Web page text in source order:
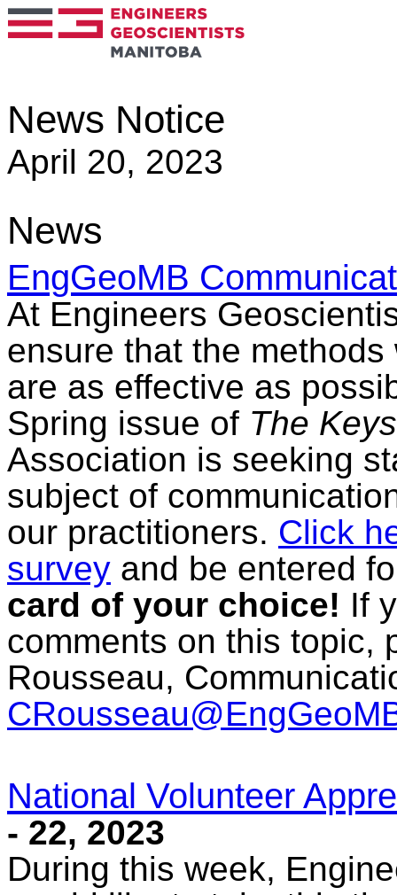
News Notice
April 20, 2023
News
EngGeoMB
At Engineers
ensure that the
are as effective as
Spring issue of The
Association is seeking
subject of
our practitioners. Click
survey and be entered
card of your choice! If
comments on this topic,
Rousseau,
National Volunteer
- 22, 2023
During this week,